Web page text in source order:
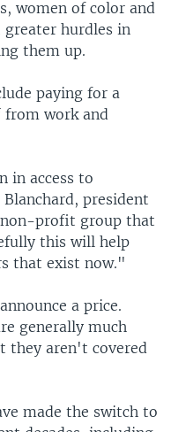
women of color and
hurdles in
them up.
paying for a
work and
in access to
president
non-profit group that
this will help
that exist now."
a price.
generally much
they aren't covered
made the switch to